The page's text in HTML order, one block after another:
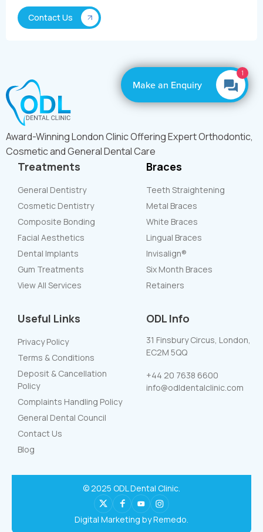
Award-Winning London Clinic Offering Expert Orthodontic,
Cosmetic and General Dental Care
Treatments
General Dentistry
Cosmetic Dentistry
Composite Bonding
Facial Aesthetics
Dental Implants
Gum Treatments
View All Services
Braces
Teeth Straightening
Metal Braces
White Braces
Lingual Braces
Invisalign®
Six Month Braces
Retainers
Useful Links
Privacy Policy
Terms & Conditions
Deposit & Cancellation
Policy
Complaints Handling Policy
General Dental Council
Contact Us
Blog
ODL Info
31 Finsbury Circus, London,
EC2M 5QQ
+44 20 7638 6600
info@odldentalclinic.com
© 2025 ODL Dental Clinic.
Digital Marketing by Remedo.
1
Make an Enquiry